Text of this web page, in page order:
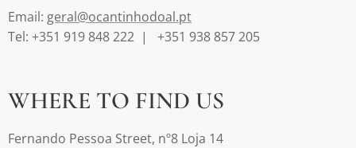
Email: geral@ocantinhodoal.pt
Tel: +351 919 848 222 | +351 938 857 205
WHERE TO FIND US
Fernando Pessoa Street, nº8 Loja 14